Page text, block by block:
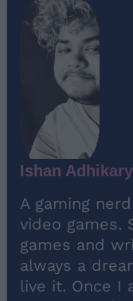
Ishan Adhikary
A gaming
video games.
games and
always a
live it. Once I